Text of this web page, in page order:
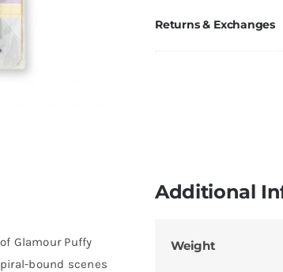
Returns & Exchanges
of Glamour Puffy
bound scenes
Additional
Weight